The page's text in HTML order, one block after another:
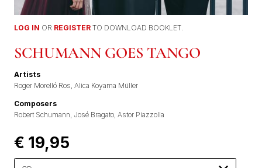
LOG IN OR REGISTER TO DOWNLOAD BOOKLET.
SCHUMANN GOES TANGO
Artists
Roger Morelló Ros Alica Koyama Müller
Composers
Robert Schumann José Bragato Astor Piazzolla
€ 19,95